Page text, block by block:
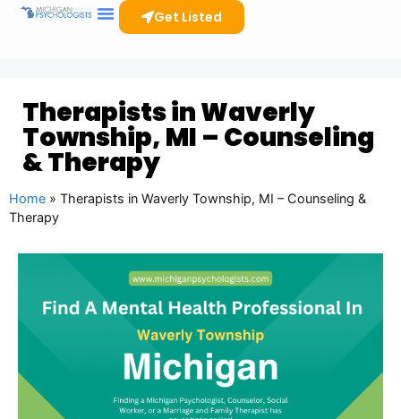
Get Listed
Therapists in Waverly
Township, MI – Counseling
& Therapy
Home » Therapists in Waverly Township, MI – Counseling &
Therapy